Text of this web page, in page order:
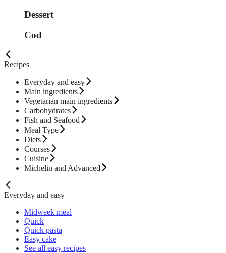
Dessert
Cod
Recipes
Everyday and easy
Main ingredients
Vegetarian main ingredients
Carbohydrates
Fish and Seafood
Meal Type
Diets
Courses
Cuisine
Michelin and Advanced
Everyday and easy
Midweek meal
Quick
Quick pasta
Easy cake
See all easy recipes